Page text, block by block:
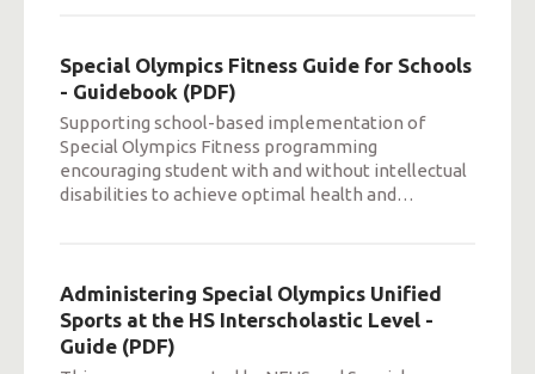
Special Olympics Fitness Guide for Schools
- Guidebook (PDF)
Supporting school-based implementation of
Special Olympics Fitness programming
encouraging student with and without intellectual
disabilities to achieve optimal health and…
Administering Special Olympics Unified
Sports at the HS Interscholastic Level -
Guide (PDF)